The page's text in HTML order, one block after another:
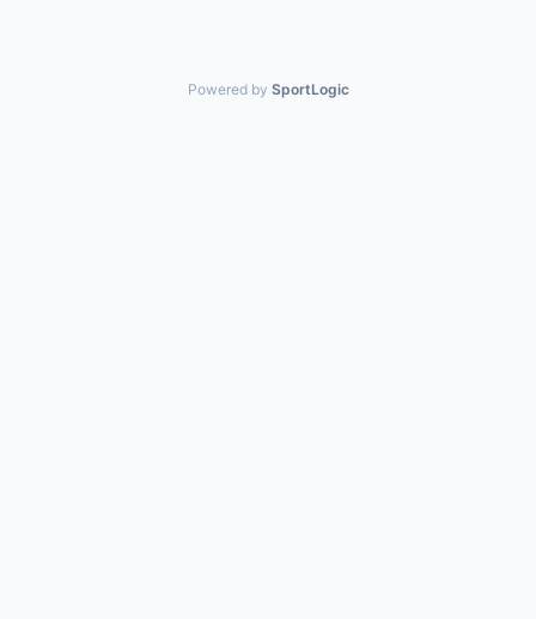
Powered by SportLogic